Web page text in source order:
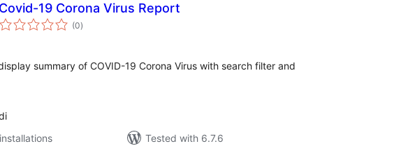
Covid-19 Corona Virus Report
(0total
ratings
)
summary of COVID-19 Corona Virus with search filter and
Tested with 6.7.6